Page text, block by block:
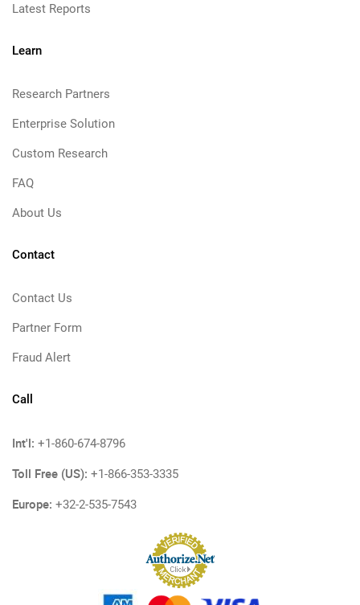
Latest Reports
Learn
Research Partners
Enterprise Solution
Custom Research
FAQ
About Us
Contact
Contact Us
Partner Form
Fraud Alert
Call
Int'l: +1-860-674-8796
Toll Free (US): +1-866-353-3335
Europe: +32-2-535-7543